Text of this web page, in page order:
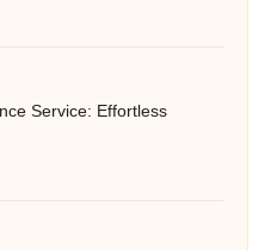
Service: Effortless